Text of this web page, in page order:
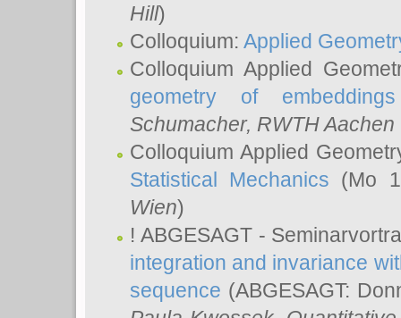
Hill)
Colloquium: Applied
Colloquium Applied
geometry of embeddings
Schumacher, RWTH
Colloquium Applied
Statistical Mechanics (Mo
Wien)
! ABGESAGT -
integration and invariance
sequence (ABGESAGT: